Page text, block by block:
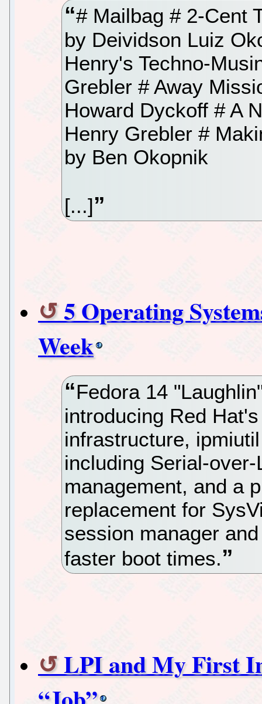
# Mailbag # 2-Cent
by Deividson Luiz
Henry's Techno-
Grebler # Away
Howard Dyckoff # A
Henry Grebler #
by Ben Okopnik
[...]
5 Operating
Week
Fedora 14
introducing Red
infrastructure,
including Serial-
management, and a
replacement for
session manager
faster boot times.
LPI and My First